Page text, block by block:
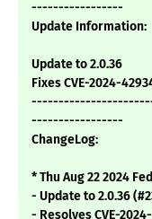
-----------------
Update Information:
Update to 2.0.36
Fixes CVE-2024-
-----------------
ChangeLog:
* Thu Aug 22 2024
- Update to 2.0.36
- Resolves CVE-